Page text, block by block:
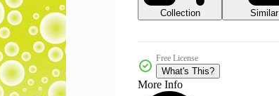
Collection
Similar
Free License
What's This?
More Info